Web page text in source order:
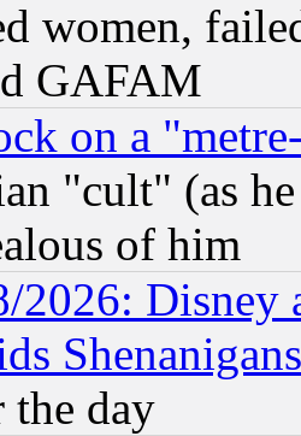
women,
GAFAM
on a
"cult" (as
of him
2026: Disney
day